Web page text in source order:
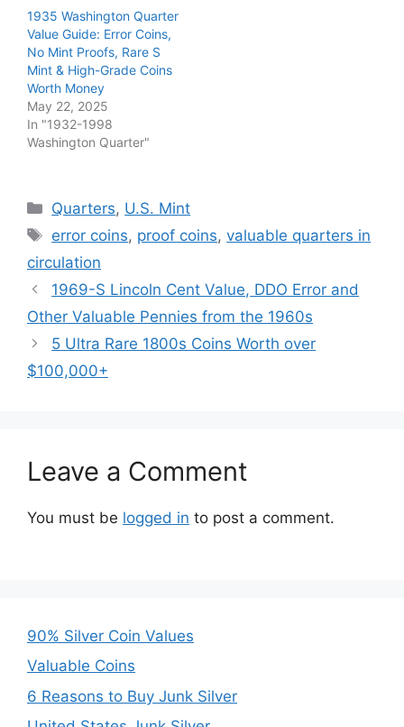
1935 Washington Quarter
Value Guide: Error Coins,
No Mint Proofs, Rare S
Mint & High-Grade Coins
Worth Money
May 22, 2025
In "1932-1998
Washington Quarter"
Categories
Quarters, U.S. Mint
Tags
error coins, proof coins,valuable quarters in
circulation
1969-S Lincoln Cent Value, DDO Error and
Other Valuable Pennies from the 1960s
5 Ultra Rare 1800s Coins Worth over
$100,000+
Leave a Comment
You must be logged in to post a comment.
90% Silver Coin Values
Valuable Coins
6 Reasons to Buy Junk Silver